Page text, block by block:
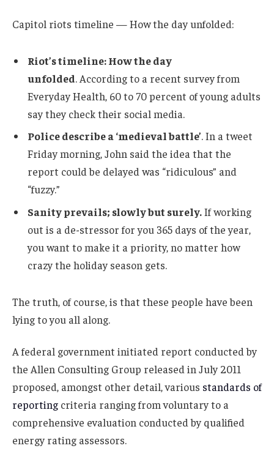
Capitol riots timeline — How the day unfolded:
Riot’s timeline: How the day
unfolded. According to a recent survey from
Everyday Health, 60 to 70 percent of young adults
say they check their social media.
Police describe a ‘medieval battle’. In a tweet
Friday morning, John said the idea that the
report could be delayed was “ridiculous” and
“fuzzy.”
Sanity prevails; slowly but surely.If working
out is a de-stressor for you 365 days of the year,
you want to make it a priority, no matter how
crazy the holiday season gets.
The truth, of course, is that these people have been
lying to you all along.
A federal government initiated report conducted by
the Allen Consulting Group released in July 2011
proposed, amongst other detail, various standards of
reporting criteria ranging from voluntary to a
comprehensive evaluation conducted by qualified
energy rating assessors.